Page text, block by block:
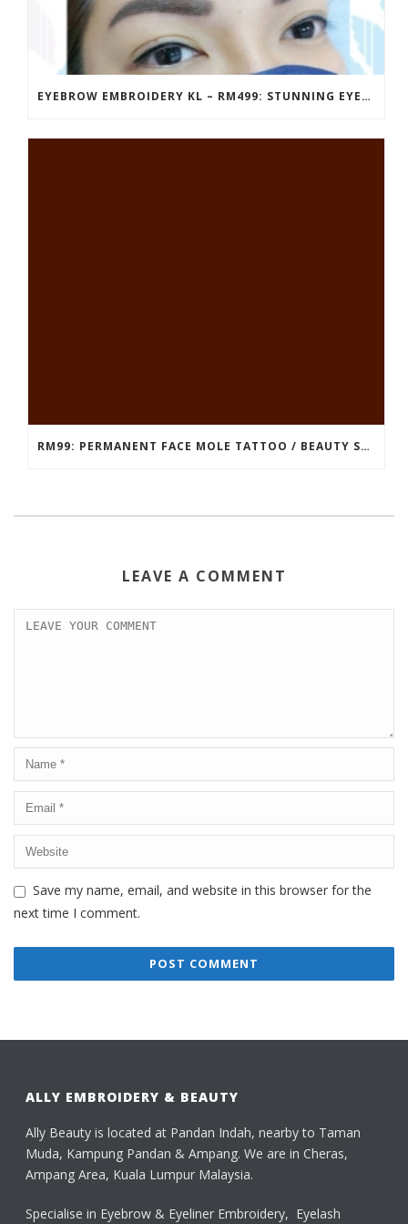
EYEBROW EMBROIDERY KL – RM499: STUNNING EYEBROWS, UNBEATABLE PRICE
RM99: PERMANENT FACE MOLE TATTOO / BEAUTY SPOT MOLE TATTOO
LEAVE A COMMENT
Save my name, email, and website in this browser for the
next time I comment.
ALLY EMBROIDERY & BEAUTY
Ally Beauty is located at Pandan Indah, nearby to Taman
Muda, Kampung Pandan & Ampang. We are in Cheras,
Ampang Area, Kuala Lumpur Malaysia.
Specialise in Eyebrow & Eyeliner Embroidery, Eyelash